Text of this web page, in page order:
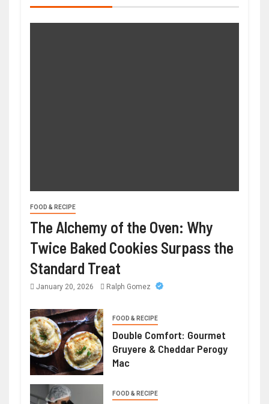
FOOD & RECIPE
The Alchemy of the Oven: Why
Twice Baked Cookies Surpass the
Standard Treat
January 20, 2026 Ralph Gomez
FOOD & RECIPE
Double Comfort: Gourmet
Gruyere & Cheddar Perogy
Mac
FOOD & RECIPE